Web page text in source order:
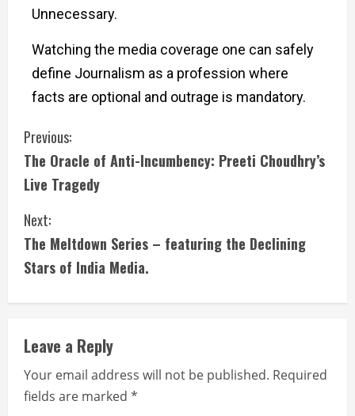
Unnecessary.
Watching the media coverage one can safely
define Journalism as a profession where
facts are optional and outrage is mandatory.
Previous:
The Oracle of Anti-Incumbency: Preeti Choudhry’s
Live Tragedy
Next:
The Meltdown Series – featuring the Declining
Stars of India Media.
Leave a Reply
Your email address will not be published. Required
fields are marked *